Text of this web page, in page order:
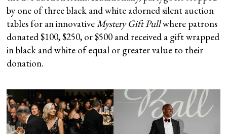
by one of three black and white adorned silent auction
tables for an innovativeMystery Gift Pullwhere patrons
donated $100, $250, or $500 and received a gift wrapped
in black and white of equal or greater value to their
donation.